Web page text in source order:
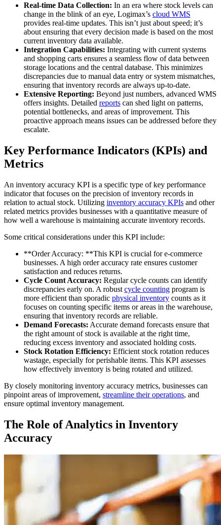
Real-time Data Collection: In an era where stock levels can
change in the blink of an eye, Logimax’s cloud WMS
provides real-time updates. This isn’t just about speed; it’s
about ensuring that every decision made is based on the most
current inventory data available.
Integration Capabilities: Integrating with current systems
and shopping carts ensures a seamless flow of data between
storage locations and the central database. This minimizes
discrepancies due to manual data entry or system mismatches,
ensuring that inventory records are always up-to-date.
Extensive Reporting: Beyond just numbers, advanced WMS
offers insights. Detailed reports can shed light on patterns,
potential bottlenecks, and areas of improvement. This
proactive approach means issues can be addressed before they
escalate.
Key Performance Indicators (KPIs) and
Metrics
An inventory accuracy KPI is a specific type of key performance
indicator that focuses on the precision of inventory records in
relation to actual stock. Utilizing inventory accuracy KPIs and other
related metrics provides businesses with a quantitative measure of
how well a warehouse is maintaining accurate inventory records.
Some critical considerations under this KPI include:
**Order Accuracy: **This KPI is crucial for e-commerce
businesses. A high order accuracy rate ensures customer
satisfaction and reduces returns.
Cycle Count Accuracy: Regular cycle counts can identify
discrepancies early on. A robust cycle counting program is
more efficient than sporadic physical inventory counts as it
focuses on counting specific items or areas in the warehouse,
ensuring that inventory records are reliable.
Demand Forecasts: Accurate demand forecasts ensure that
the right amount of stock is available at the right time,
reducing excess inventory and associated holding costs.
Stock Rotation Efficiency: Efficient stock rotation reduces
wastage, especially for perishable items. This KPI assesses
how effectively inventory is being rotated and utilized.
By closely monitoring inventory accuracy metrics, businesses can
pinpoint areas of improvement, streamline their operations, and
ensure optimal inventory management.
The Role of Analytics in Inventory
Accuracy